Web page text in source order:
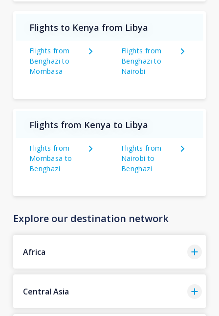
Flights to Kenya from Libya
Flights from
Benghazi to
Mombasa
Flights from
Benghazi to
Nairobi
Flights from Kenya to Libya
Flights from
Mombasa to
Benghazi
Flights from
Nairobi to
Benghazi
Explore our destination network
Africa
Central Asia